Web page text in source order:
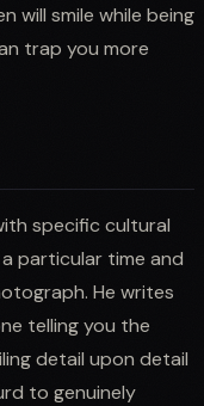
will smile while being
trap you more
specific cultural
particular time and
He writes
telling you the
detail upon detail
to genuinely